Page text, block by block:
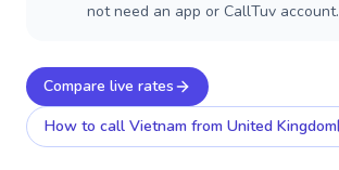
not need an app or CallTuv account.
Compare live rates
How to call Vietnam from United Kingdom